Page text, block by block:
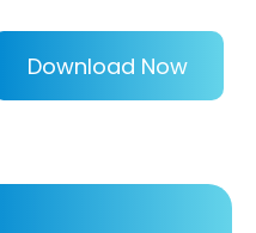
Download Now